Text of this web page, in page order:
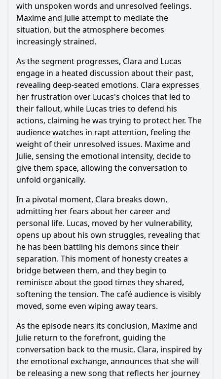
with unspoken words and unresolved feelings.
Maxime and Julie attempt to mediate the
situation, but the atmosphere becomes
increasingly strained.
As the segment progresses, Clara and Lucas
engage in a heated discussion about their past,
revealing deep-seated emotions. Clara expresses
her frustration over Lucas's choices that led to
their fallout, while Lucas tries to defend his
actions, claiming he was trying to protect her. The
audience watches in rapt attention, feeling the
weight of their unresolved issues. Maxime and
Julie, sensing the emotional intensity, decide to
give them space, allowing the conversation to
unfold organically.
In a pivotal moment, Clara breaks down,
admitting her fears about her career and
personal life. Lucas, moved by her vulnerability,
opens up about his own struggles, revealing that
he has been battling his demons since their
separation. This moment of honesty creates a
bridge between them, and they begin to
reminisce about the good times they shared,
softening the tension. The café audience is visibly
moved, some even wiping away tears.
As the episode nears its conclusion, Maxime and
Julie return to the forefront, guiding the
conversation back to the music. Clara, inspired by
the emotional exchange, announces that she will
be releasing a new song that reflects her journey